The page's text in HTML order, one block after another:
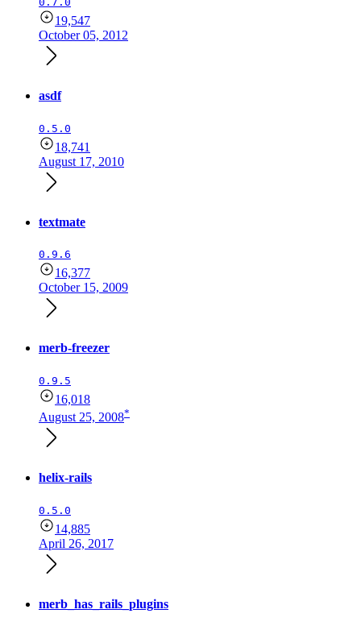
19,547
October 05, 2012
asdf
0.5.0
18,741
August 17, 2010
textmate
0.9.6
16,377
October 15, 2009
merb-freezer
0.9.5
16,018
August 25, 2008*
helix-rails
0.5.0
14,885
April 26, 2017
merb_has_rails_plugins